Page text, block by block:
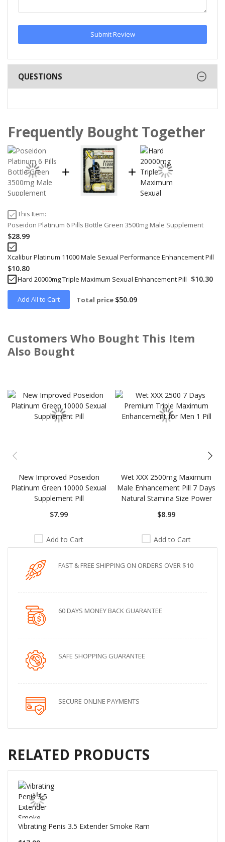
Submit Review
QUESTIONS
Frequently Bought Together
This Item:
Poseidon Platinum 6 Pills Bottle Green 3500mg Male Supplement
$28.99
Xcalibur Platinum 11000 Male Sexual Performance Enhancement Pill
$10.80
Hard 20000mg Triple Maximum Sexual Enhancement Pill $10.30
Add All to Cart Total price $50.09
Customers Who Bought This Item
Also Bought
New Improved Poseidon
Platinum Green 10000 Sexual
Supplement Pill
$7.99
Add to Cart
Wet XXX 2500mg Maximum
Male Enhancement Pill 7 Days
Natural Stamina Size Power
$8.99
Add to Cart
FAST & FREE SHIPPING ON ORDERS OVER $10
60 DAYS MONEY BACK GUARANTEE
SAFE SHOPPING GUARANTEE
SECURE ONLINE PAYMENTS
RELATED PRODUCTS
Vibrating Penis 3.5 Extender Smoke Ram